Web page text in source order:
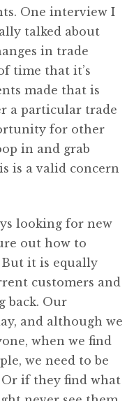
One interview I
talked about
in trade
time that it’s
made that is
a particular trade
for other
in and grab
is a valid concern
looking for new
out how to
it is equally
customers and
back. Our
and although we
when we find
we need to be
Or if they find what